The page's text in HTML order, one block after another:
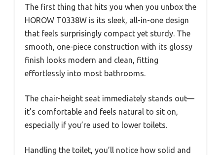
The first thing that hits you when you unbox the
HOROW T0338W is its sleek, all-in-one design
that feels surprisingly compact yet sturdy. The
smooth, one-piece construction with its glossy
finish looks modern and clean, fitting
effortlessly into most bathrooms.
The chair-height seat immediately stands out—
it’s comfortable and feels natural to sit on,
especially if you’re used to lower toilets.
Handling the toilet, you’ll notice how solid and